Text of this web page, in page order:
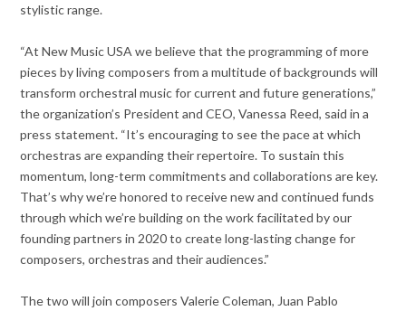
stylistic range.
“At New Music USA we believe that the programming of more
pieces by living composers from a multitude of backgrounds will
transform orchestral music for current and future generations,”
the organization’s President and CEO, Vanessa Reed, said in a
press statement. “It’s encouraging to see the pace at which
orchestras are expanding their repertoire. To sustain this
momentum, long-term commitments and collaborations are key.
That’s why we’re honored to receive new and continued funds
through which we’re building on the work facilitated by our
founding partners in 2020 to create long-lasting change for
composers, orchestras and their audiences.”
The two will join composers Valerie Coleman, Juan Pablo